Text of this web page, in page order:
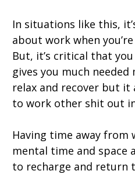
In situations like this,
about work when
But, it’s critical that
gives you much
relax and recover but it
to work other shit out
Having time away from
mental time and space
to recharge and return